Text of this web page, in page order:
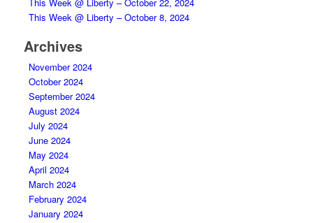
This Week @ Liberty – October 8, 2024
Archives
November 2024
October 2024
September 2024
August 2024
July 2024
June 2024
May 2024
April 2024
March 2024
February 2024
January 2024